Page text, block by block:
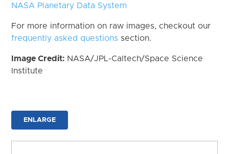
NASA Planetary Data System
For more information on raw images, checkout our
frequently asked questions section.
Image Credit: NASA/JPL-Caltech/Space Science
Institute
ENLARGE